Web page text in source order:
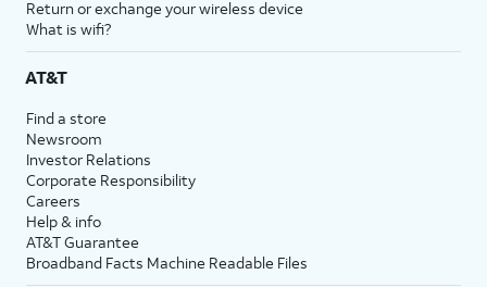
Return or exchange your wireless device
What is wifi?
AT&T
Find a store
Newsroom
Investor Relations
Corporate Responsibility
Careers
Help & info
AT&T Guarantee
Broadband Facts Machine Readable Files